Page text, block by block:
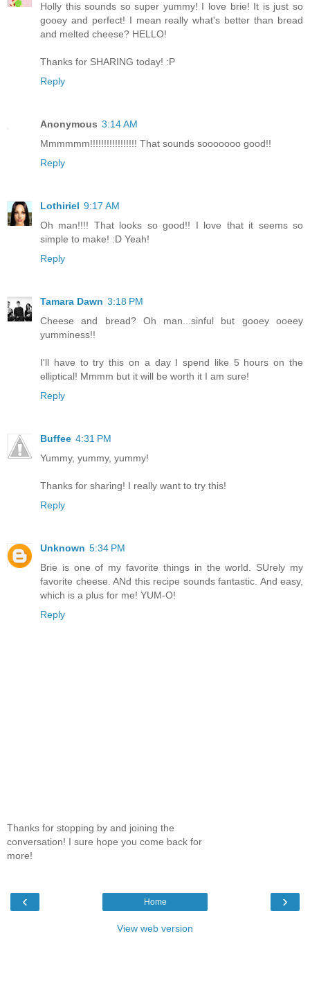
Holly this sounds so super yummy! I love brie! It is just so
gooey and perfect! I mean really what's better than bread
and melted cheese? HELLO!
Thanks for SHARING today! :P
Reply
Anonymous 3:14 AM
Mmmmmm!!!!!!!!!!!!!!!!! That sounds sooooooo good!!
Reply
Lothiriel 9:17 AM
Oh man!!!! That looks so good!! I love that it seems so
simple to make! :D Yeah!
Reply
Tamara Dawn 3:18 PM
Cheese and bread? Oh man...sinful but gooey ooeey
yumminess!!
I'll have to try this on a day I spend like 5 hours on the
elliptical! Mmmm but it will be worth it I am sure!
Reply
Buffee 4:31 PM
Yummy, yummy, yummy!
Thanks for sharing! I really want to try this!
Reply
Unknown 5:34 PM
Brie is one of my favorite things in the world. SUrely my
favorite cheese. ANd this recipe sounds fantastic. And easy,
which is a plus for me! YUM-O!
Reply
Thanks for stopping by and joining the
conversation! I sure hope you come back for
more!
‹ ›
Home
View web version